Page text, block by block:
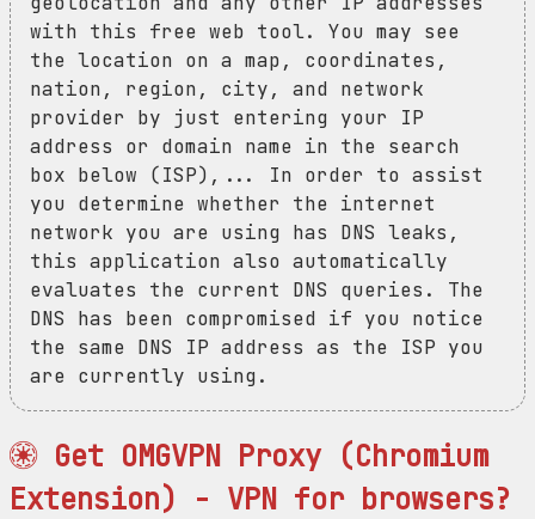
with this free web tool. You may see
the location on a map, coordinates,
nation, region, city, and network
provider by just entering your IP
address or domain name in the search
box below (ISP),... In order to assist
you determine whether the internet
network you are using has DNS leaks,
this application also automatically
evaluates the current DNS queries. The
DNS has been compromised if you notice
the same DNS IP address as the ISP you
are currently using.
Get OMGVPN Proxy (Chromium
Extension) - VPN for browsers?